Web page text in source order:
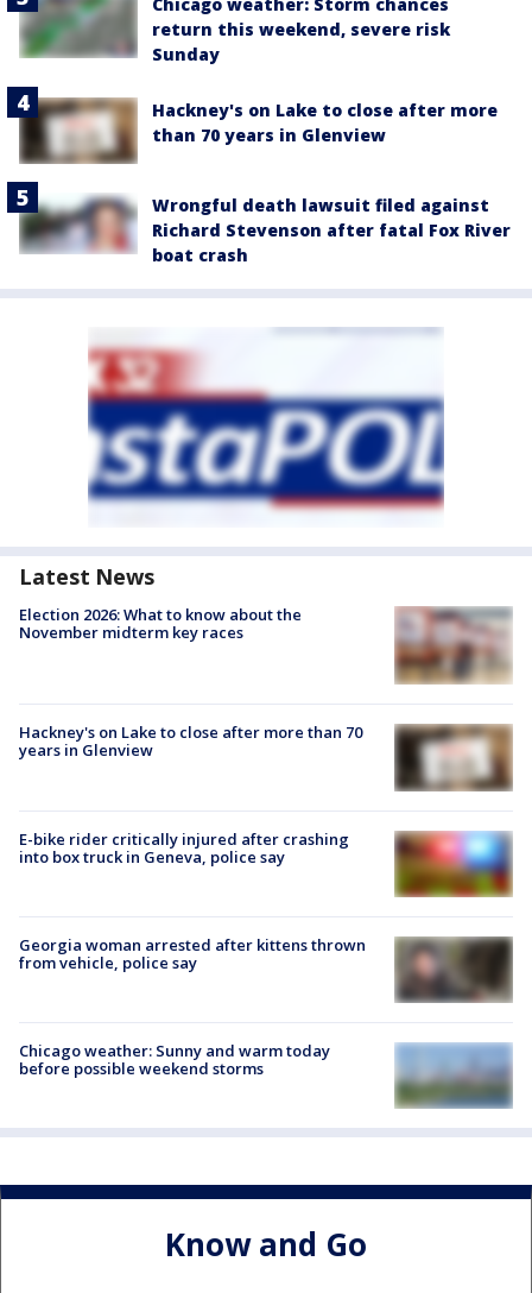
return this weekend, severe risk
Sunday
Hackney's on Lake to close after more
than 70 years in Glenview
Wrongful death lawsuit filed against
Richard Stevenson after fatal Fox River
boat crash
Latest News
Election 2026: What to know about the
November midterm key races
Hackney's on Lake to close after more than 70
years in Glenview
E-bike rider critically injured after crashing
into box truck in Geneva, police say
Georgia woman arrested after kittens thrown
from vehicle, police say
Chicago weather: Sunny and warm today
before possible weekend storms
Know and Go